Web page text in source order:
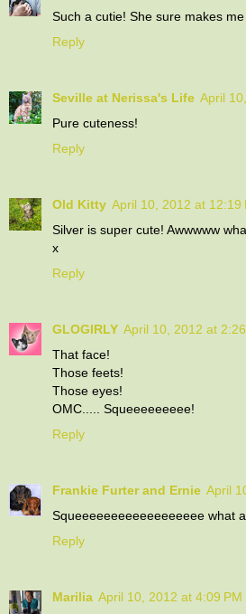
Such a cutie! She sure makes
Reply
Seville at Nerissa's Life April
Pure cuteness!
Reply
Old Kitty April 10, 2012 at 12:19
Silver is super cute! Awwwww
x
Reply
GLOGIRLY April 10, 2012 at
That face!
Those feets!
Those eyes!
OMC..... Squeeeeeeeee!
Reply
Frankie Furter and Ernie April
Squeeeeeeeeeeeeeeeeee what
Reply
Marilia April 10, 2012 at 4:09 PM